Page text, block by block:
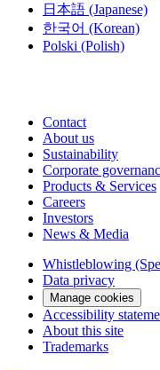
日本語 (Japanese)
한국어 (Korean)
Polski (Polish)
Contact
About us
Sustainability
Corporate
Products & Services
Careers
Investors
News & Media
Whistleblowing
Data privacy
Manage cookies
Accessibility
About this site
Trademarks